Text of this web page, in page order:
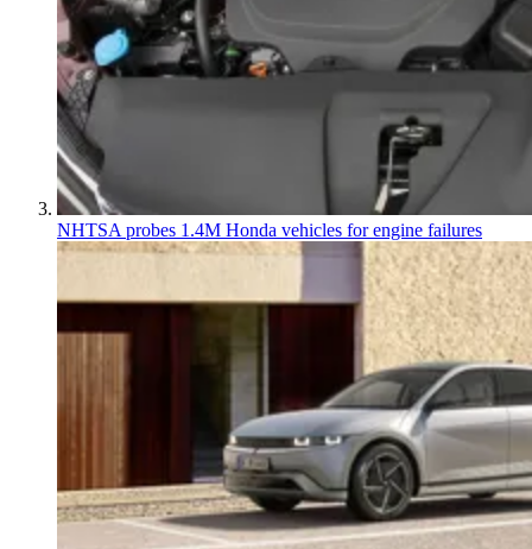
NHTSA probes 1.4M Honda vehicles for engine failures